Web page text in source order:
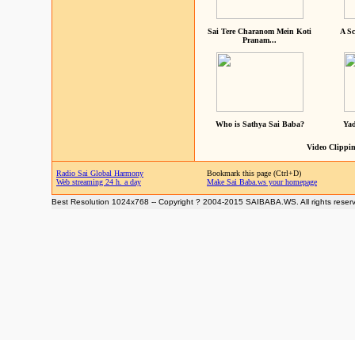
Sai Tere Charanom Mein Koti
Pranam...
A
Who is Sathya Sai Baba?
Video
Radio Sai Global Harmony
Web streaming 24 h. a day
Bookmark this page (Ctrl+D)
Make Sai Baba.ws your homepage
Best Resolution 1024x768 -- Copyright ? 2004-2015 SAIBABA.WS. All rights